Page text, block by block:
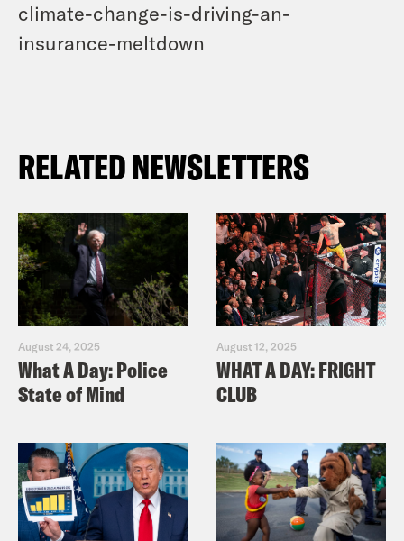
climate-change-is-driving-an-
insurance-meltdown
RELATED NEWSLETTERS
August 24, 2025
What A Day: Police
State of Mind
August 12, 2025
WHAT A DAY: FRIGHT
CLUB